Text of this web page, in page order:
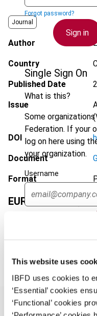
This website uses
IBFD uses cookies to
‘Essential’ cookies
‘Functional’ cookies
Forgot password?
Sign in
Single Sign On
What is this?
Some
Federation. If your
log on here using
your organization.
Username
Journal
Author
Country
Published Date
Issue
DOI
Document
Format
EUR 45| USD50